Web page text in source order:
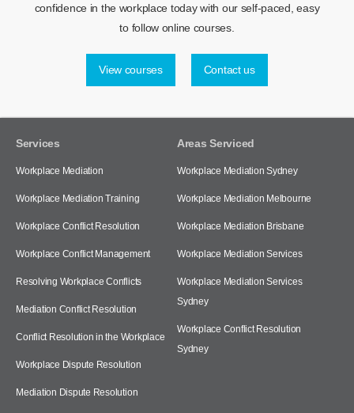
confidence in the workplace today with our self-paced, easy
to follow online courses.
View courses Contact us
Services
Workplace Mediation
Workplace Mediation Training
Workplace Conflict Resolution
Workplace Conflict Management
Resolving Workplace Conflicts
Mediation Conflict Resolution
Conflict Resolution in the Workplace
Workplace Dispute Resolution
Mediation Dispute Resolution
Areas Serviced
Workplace Mediation Sydney
Workplace Mediation Melbourne
Workplace Mediation Brisbane
Workplace Mediation Services
Workplace Mediation Services
Sydney
Workplace Conflict Resolution
Sydney